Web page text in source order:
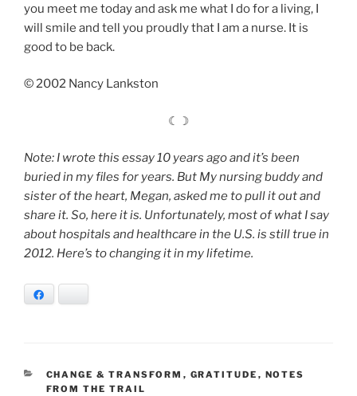
you meet me today and ask me what I do for a living, I
will smile and tell you proudly that I am a nurse. It is
good to be back.
© 2002 Nancy Lankston
☾☽
Note: I wrote this essay 10 years ago and it’s been
buried in my files for years. But My nursing buddy and
sister of the heart, Megan, asked me to pull it out and
share it. So, here it is. Unfortunately, most of what I say
about hospitals and healthcare in the U.S. is still true in
2012. Here’s to changing it in my lifetime.
CATEGORIES
CHANGE & TRANSFORM , GRATITUDE , NOTES
FROM THE TRAIL